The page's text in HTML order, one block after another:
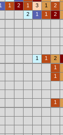
1 1 2 1 3 1 2
2
1 1 2
1
1 2
1
1
1